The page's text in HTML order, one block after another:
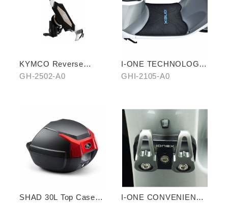
KYMCO Reverse
Magnetic Levitation
GH-2502-A0
I-ONE TECHNOLOGY
ANTI-SLIP MAT
GHI-2105-A0
SHAD 30L Top Case
I-ONE CONVENIENT